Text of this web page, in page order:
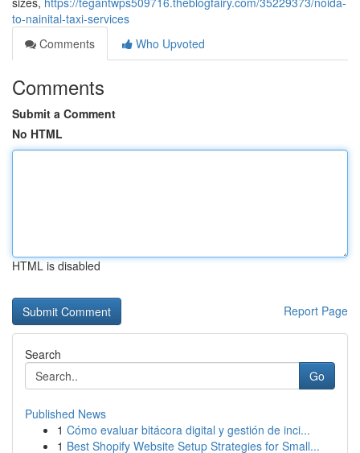
to-nainital-taxi-services
Comments
Who Upvoted
Comments
Submit a Comment
No HTML
HTML is disabled
Report Page
Search
Go
Published News
1 Cómo evaluar bitácora digital y gestión de inci...
1 Best Shopify Website Setup Strategies for Small...